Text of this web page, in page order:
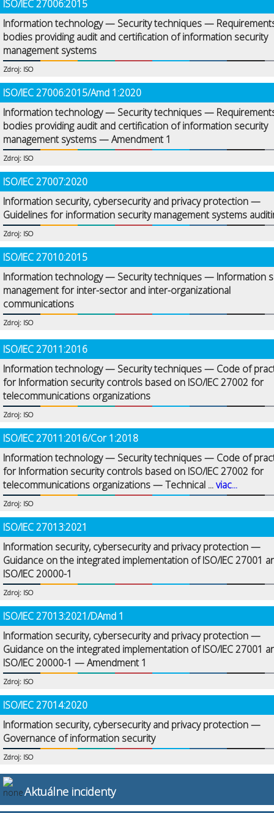
ISO/IEC 27006:2015
Information technology — Security techniques —
bodies providing audit and certification of information security
management systems
Zdroj: ISO
ISO/IEC 27006:2015/Amd 1:2020
Information technology — Security techniques —
bodies providing audit and certification of information security
management systems — Amendment 1
Zdroj: ISO
ISO/IEC 27007:2020
Information security, cybersecurity and privacy protection —
Guidelines for information security management systems
Zdroj: ISO
ISO/IEC 27010:2015
Information technology — Security techniques — Information
management for inter-sector and inter-organizational
communications
Zdroj: ISO
ISO/IEC 27011:2016
Information technology — Security techniques — Code of
for Information security controls based on ISO/IEC 27002 for
telecommunications organizations
Zdroj: ISO
ISO/IEC 27011:2016/Cor 1:2018
Information technology — Security techniques — Code of
for Information security controls based on ISO/IEC 27002 for
telecommunications organizations — Technical ...viac...
Zdroj: ISO
ISO/IEC 27013:2021
Information security, cybersecurity and privacy protection —
Guidance on the integrated implementation of ISO/IEC 27001
ISO/IEC 20000-1
Zdroj: ISO
ISO/IEC 27013:2021/DAmd 1
Information security, cybersecurity and privacy protection —
Guidance on the integrated implementation of ISO/IEC 27001
ISO/IEC 20000-1 — Amendment 1
Zdroj: ISO
ISO/IEC 27014:2020
Information security, cybersecurity and privacy protection —
Governance of information security
Zdroj: ISO
Aktuálne incidenty